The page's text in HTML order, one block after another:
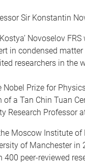
Sir Konstantin
Novoselov
in condensed
researchers in the
Nobel Prize for
a Tan Chin Tuan
Research Professor
Moscow Institute
of Manchester in
peer-reviewed